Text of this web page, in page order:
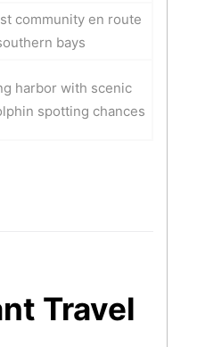
community en route
bays
harbor with scenic
spotting chances
Travel